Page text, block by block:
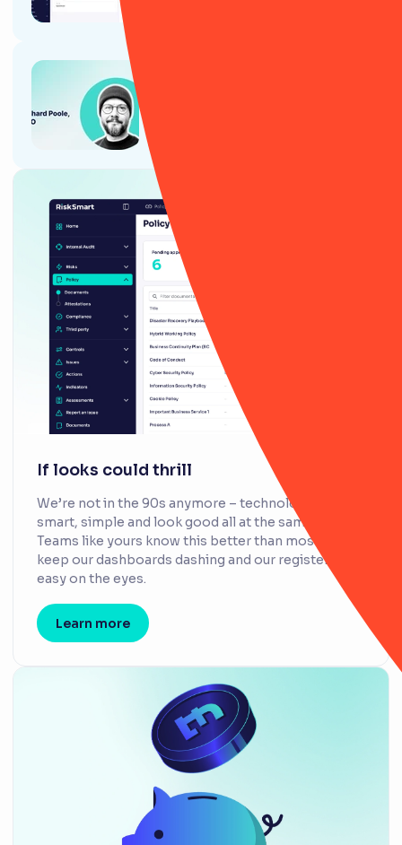
If looks could thrill
We’re not in the 90s anymore – technology can be
smart, simple and look good all at the same time.
Teams like yours know this better than most, so we
keep our dashboards dashing and our registers
easy on the eyes.
Learn more